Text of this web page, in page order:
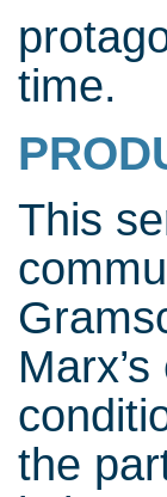
time.
This
the